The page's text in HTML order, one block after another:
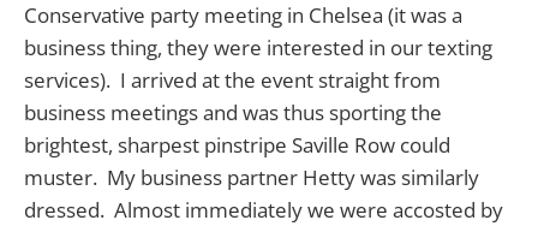
Conservative party meeting in Chelsea (it was a
business thing, they were interested in our texting
services). I arrived at the event straight from
business meetings and was thus sporting the
brightest, sharpest pinstripe Saville Row could
muster. My business partner Hetty was similarly
dressed. Almost immediately we were accosted by